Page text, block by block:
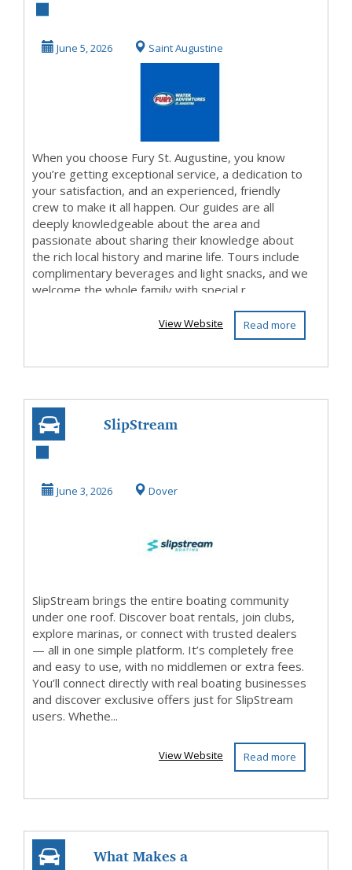
June 5, 2026 Saint Augustine
When you choose Fury St. Augustine, you know
you’re getting exceptional service, a dedication to
your satisfaction, and an experienced, friendly
crew to make it all happen. Our guides are all
deeply knowledgeable about the area and
passionate about sharing their knowledge about
the rich local history and marine life. Tours include
complimentary beverages and light snacks, and we
welcome the whole family with special r...
Read more
View Website
SlipStream
June 3, 2026 Dover
SlipStream brings the entire boating community
under one roof. Discover boat rentals, join clubs,
explore marinas, or connect with trusted dealers
— all in one simple platform. It’s completely free
and easy to use, with no middlemen or extra fees.
You’ll connect directly with real boating businesses
and discover exclusive offers just for SlipStream
users. Whethe...
Read more
View Website
What Makes a